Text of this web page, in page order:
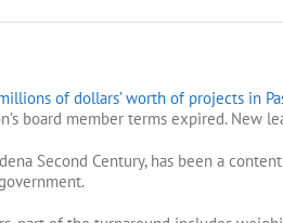
of dollars’ worth of projects in
board member terms expired. New
Second Century, has been a